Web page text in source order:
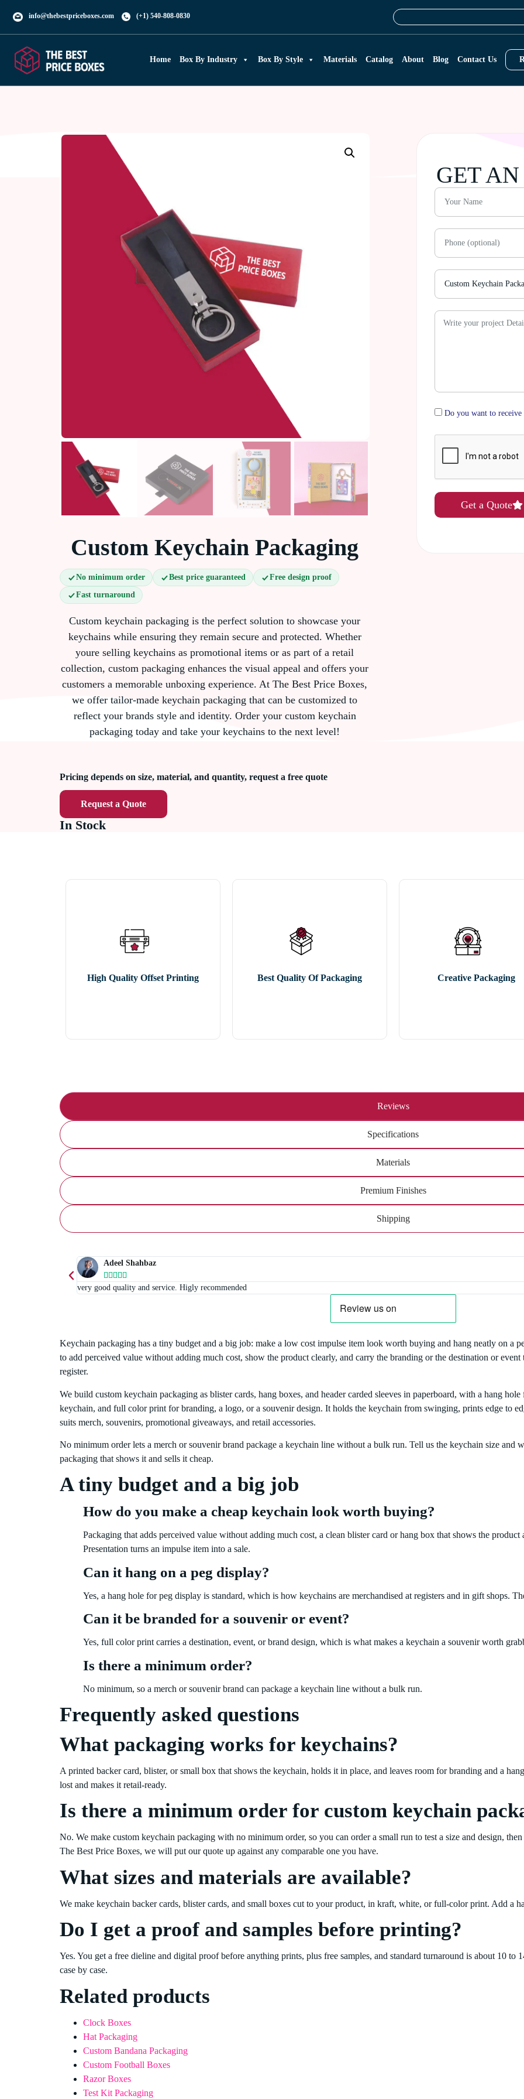
info@thebestpriceboxes.com (+1) 540-808-0830
Home Box By Industry Box By Style Materials Catalog About Blog Contact Us
Custom Keychain Packaging
No minimum order Best price guaranteed
Free design proof
Fast turnaround
Custom keychain packaging is the perfect solution to showcase your
keychains while ensuring they remain secure and protected. Whether
youre selling keychains as promotional items or as part of a retail
collection, custom packaging enhances the visual appeal and offers your
customers a memorable unboxing experience. At The Best Price Boxes,
we offer tailor-made keychain packaging that can be customized to
reflect your brands style and identity. Order your custom keychain
packaging today and take your keychains to the next level!
Pricing depends on size, material, and quantity, request a free quote
Request a Quote
In Stock
GET
Do you want to receive
Get a Quote
High Quality Offset Printing Best Quality Of Packaging Creative Packaging
Reviews
Specifications
Materials
Premium Finishes
Shipping
Adeel Shahbaz
    
very good quality and service. Higly recommended
Keychain packaging has a tiny budget and a big job: make a low cost impulse item look worth buying and hang neatly on a
to add perceived value without adding much cost, show the product clearly, and carry the branding or the destination or
register.
We build custom keychain packaging as blister cards, hang boxes, and header carded sleeves in paperboard, with a hang
keychain, and full color print for branding, a logo, or a souvenir design. It holds the keychain from swinging, prints edge to
suits merch, souvenirs, promotional giveaways, and retail accessories.
No minimum order lets a merch or souvenir brand package a keychain line without a bulk run. Tell us the keychain size and
packaging that shows it and sells it cheap.
A tiny budget and a big job
How do you make a cheap keychain look worth buying?
Packaging that adds perceived value without adding much cost, a clean blister card or hang box that shows the
Presentation turns an impulse item into a sale.
Can it hang on a peg display?
Yes, a hang hole for peg display is standard, which is how keychains are merchandised at registers and in gift shops.
Can it be branded for a souvenir or event?
Yes, full color print carries a destination, event, or brand design, which is what makes a keychain a souvenir worth
Is there a minimum order?
No minimum, so a merch or souvenir brand can package a keychain line without a bulk run.
Frequently asked questions
What packaging works for keychains?
A printed backer card, blister, or small box that shows the keychain, holds it in place, and leaves room for branding and a
lost and makes it retail-ready.
Is there a minimum order for custom keychain
No. We make custom keychain packaging with no minimum order, so you can order a small run to test a size and design,
The Best Price Boxes, we will put our quote up against any comparable one you have.
What sizes and materials are available?
We make keychain backer cards, blister cards, and small boxes cut to your product, in kraft, white, or full-color print. Add a
Do I get a proof and samples before printing?
Yes. You get a free dieline and digital proof before anything prints, plus free samples, and standard turnaround is about 10 to
case by case.
Related products
Clock Boxes
Hat Packaging
Custom Bandana Packaging
Custom Football Boxes
Razor Boxes
Test Kit Packaging